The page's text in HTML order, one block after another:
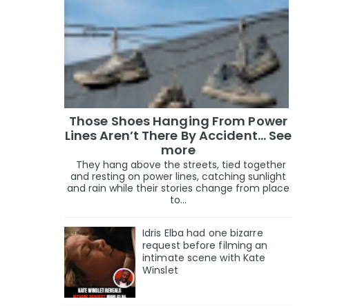
Those Shoes Hanging From Power
Lines Aren’t There By Accident… See
more
They hang above the streets, tied together
and resting on power lines, catching sunlight
and rain while their stories change from place
to...
Idris Elba had one bizarre
request before filming an
intimate scene with Kate
Winslet